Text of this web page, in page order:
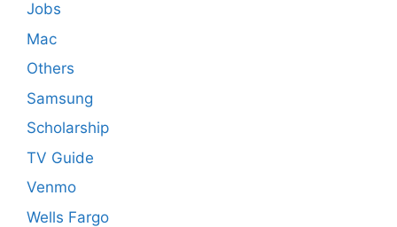
Jobs
Mac
Others
Samsung
Scholarship
TV Guide
Venmo
Wells Fargo